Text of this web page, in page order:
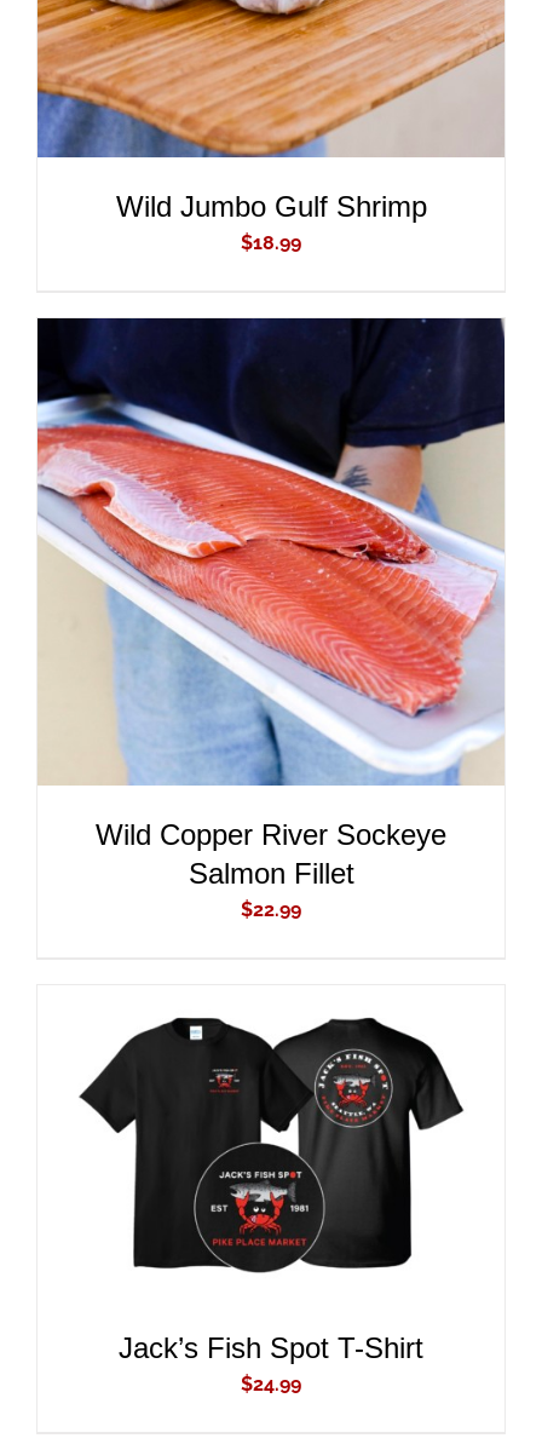
Wild Jumbo Gulf Shrimp
$18.99
ADD TO CART
/
DETAILS
Wild Copper River Sockeye
Salmon Fillet
$22.99
ADD TO CART
DETAILS
Jack’s Fish Spot T-Shirt
$24.99